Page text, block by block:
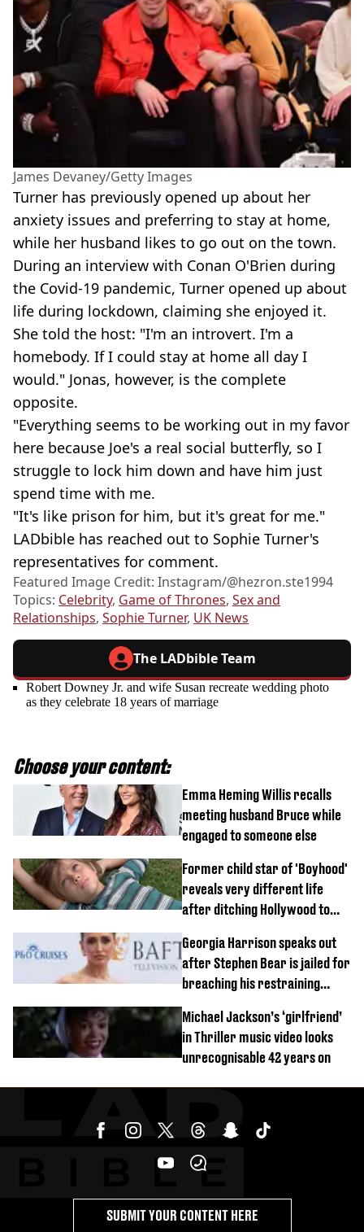
James Devaney/Getty Images
Turner has previously opened up about her
anxiety issues and preferring to stay at home,
while her husband likes to go out on the town.
During an interview with Conan O'Brien during
the Covid-19 pandemic, Turner opened up about
life during lockdown, claiming she enjoyed it.
She told the host: "I'm an introvert. I'm a
homebody. If I could stay at home all day I
would." Jonas, however, is the complete
opposite.
"Everything seems to be working out in my favor
here because Joe's a real social butterfly, so I
struggle to lock him down and have him just
spend time with me.
"It's like prison for him, but it's great for me."
LADbible has reached out to Sophie Turner's
representatives for comment.
Featured Image Credit: Instagram/@hezron.ste1994
Topics: Celebrity, Game of Thrones, Sex and
Relationships, Sophie Turner, UK News
The LADbible Team
Robert Downey Jr. and wife Susan recreate wedding photo
as they celebrate 18 years of marriage
Choose your content:
Emma Heming Willis recalls
meeting husband Bruce while
engaged to someone else
Former child star of 'Boyhood'
reveals very different life
after ditching Hollywood to
Georgia Harrison speaks out
after Stephen Bear is jailed for
breaching his restraining
Michael Jackson’s ‘girlfriend’
in Thriller music video looks
unrecognisable 42 years on
SUBMIT YOUR CONTENT HERE